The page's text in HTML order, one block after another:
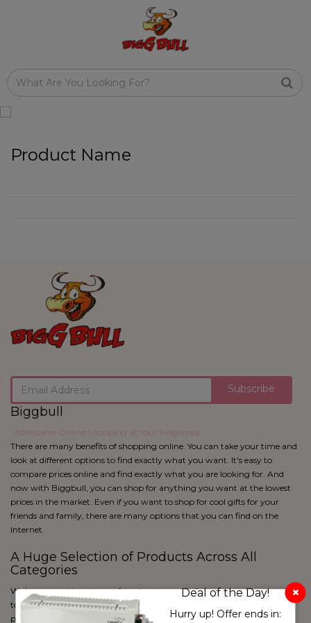
Product Name
Subscribe
Biggbull
: Affordable Online Shopping at Your Fingertips
There are many benefits of shopping online. You can take your time and
look at different options to find exactly what you want. It's easy to
compare prices online and find exactly what you are looking for. And
now with Biggbull, you can shop for anything you want at the lowest
prices in the market. Even if you want to shop for cool gifts for your
friends and family, there are many options that you can find on the
Internet.
A Huge Selection of Products Across All
Categories
We have a vast inventory of products ranging from apparel to cosmetics
to home utility and kitchen products and more. With over 50 lakh
products and 650+ product categories, Biggbull is sure to have
Deal of the Day!
Hurry up! Offer ends in: